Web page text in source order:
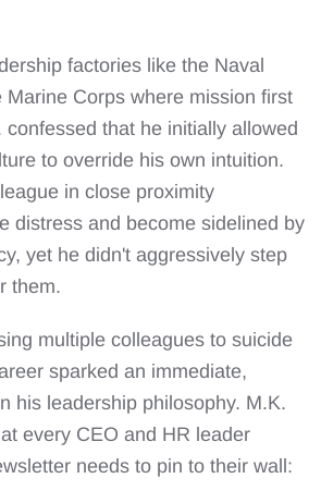
factories like the Naval
Marine Corps where mission first
confessed that he initially allowed
to override his own intuition.
in close proximity
distress and become sidelined by
yet he didn't aggressively step
them.
multiple colleagues to suicide
sparked an immediate,
his leadership philosophy. M.K.
every CEO and HR leader
needs to pin to their wall: